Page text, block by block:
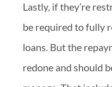
Lastly, if they’re
be required to fully
loans. But the
redone and should